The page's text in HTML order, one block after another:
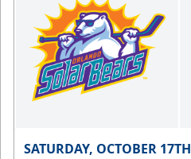
SATURDAY, OCTOBER 17TH